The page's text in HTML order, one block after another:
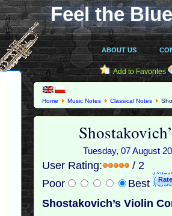
Feel the
ABOUT US
Add to Favorites
Home Music Notes Classical Notes
Tuesday, 07 August
User Rating:
/ 2
Poor
Best
Shostakovich’s Violin